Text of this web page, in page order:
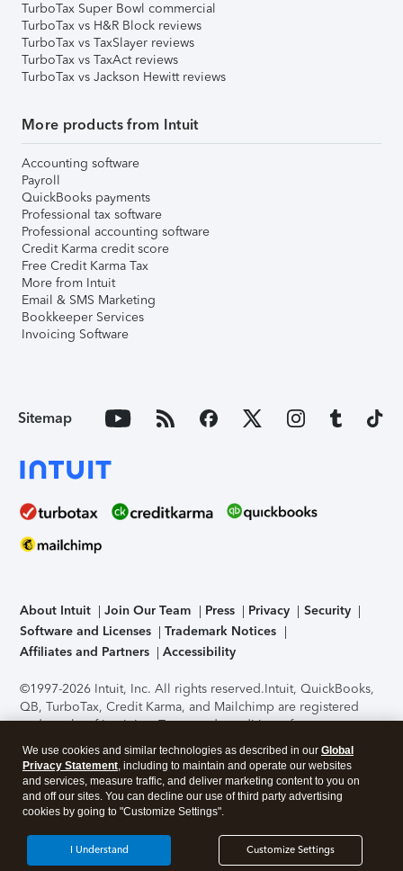
TurboTax Super Bowl commercial
TurboTax vs H&R Block reviews
TurboTax vs TaxSlayer reviews
TurboTax vs TaxAct reviews
TurboTax vs Jackson Hewitt reviews
More products from Intuit
Accounting software
Payroll
QuickBooks payments
Professional tax software
Professional accounting software
Credit Karma credit score
Free Credit Karma Tax
More from Intuit
Email & SMS Marketing
Bookkeeper Services
Invoicing Software
Sitemap
About Intuit Join Our Team Press Privacy
Security
Software and Licenses
Trademark Notices
Affiliates and Partners
Accessibility
©1997-2026 Intuit, Inc. All rights reserved.Intuit, QuickBooks,
QB, TurboTax, Credit Karma, and Mailchimp are registered
trademarks of Intuit Inc. Terms and conditions, features,
support, pricing, and service options subject to change
without notice.Security Certification of the TurboTax Online
application has been performed by C-Level Security.By
accessing and using this page you agree to theTerms of Use
About Cookies Manage cookies
We use cookies and similar technologies as described in our Global
Privacy Statement, including to maintain and operate our websites
and services, measure traffic, and deliver marketing content to you on
and off our sites. You can decline our use of third party advertising
cookies by going to "Customize Settings".
Customize Settings
I Understand